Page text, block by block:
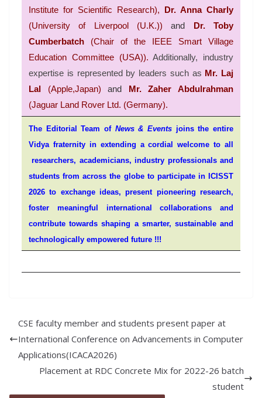
Institute for Scientific Research), Dr. Anna Charly
(University of Liverpool (U.K.))and
Dr. Toby
Cumberbatch (Chair of the IEEE Smart Village
Education Committee (USA)). Additionally, industry
expertise is represented by leaders such as Mr. Laj
Lal
(Apple,Japan) and
Mr. Zaher Abdulrahman
(Jaguar Land Rover Ltd. (Germany).
The Editorial Team of News & Events joins the entire
Vidya fraternity in extending a cordial welcome to all
researchers, academicians, industry professionals and
students from across the globe to participate in ICISST
2026 to exchange ideas, present pioneering research,
foster meaningful international collaborations and
contribute towards shaping a smarter, sustainable and
technologically empowered future !!!
CSE faculty member and students present paper at
International Conference on Advancements in Computer
Applications(ICACA2026)
Placement at RDC Concrete Mix for 2022-26 batch
student